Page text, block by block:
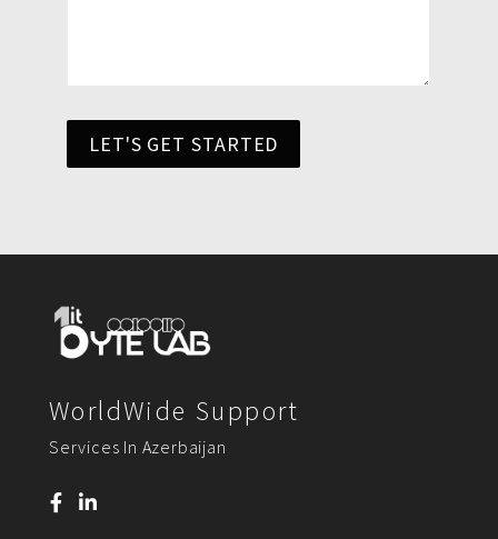
LET'S GET STARTED
WorldWide Support
Services In Azerbaijan